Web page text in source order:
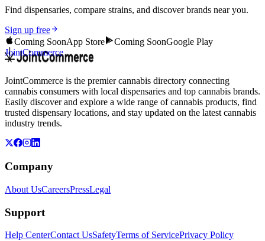
Find dispensaries, compare strains, and discover brands near you.
Sign up free
Coming SoonApp Store Coming SoonGoogle Play
JointCommerce
JointCommerce is the premier cannabis directory connecting
cannabis consumers with local dispensaries and top cannabis brands.
Easily discover and explore a wide range of cannabis products, find
trusted dispensary locations, and stay updated on the latest cannabis
industry trends.
Company
About UsCareersPressLegal
Support
Help CenterContact UsSafetyTerms of ServicePrivacy Policy